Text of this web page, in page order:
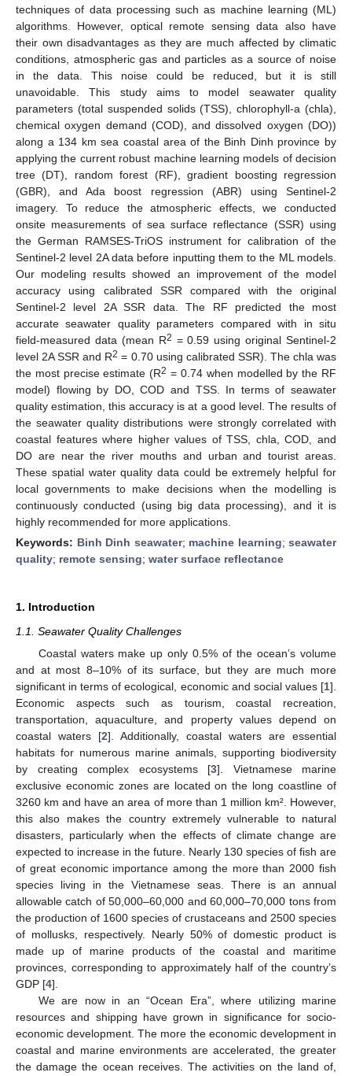
techniques of data processing such as machine learning (ML)
algorithms. However, optical remote sensing data also have
their own disadvantages as they are much affected by climatic
conditions, atmospheric gas and particles as a source of noise
in the data. This noise could be reduced, but it is still
unavoidable. This study aims to model seawater quality
parameters (total suspended solids (TSS), chlorophyll-a (chla),
chemical oxygen demand (COD), and dissolved oxygen (DO))
along a 134 km sea coastal area of the Binh Dinh province by
applying the current robust machine learning models of decision
tree (DT), random forest (RF), gradient boosting regression
(GBR), and Ada boost regression (ABR) using Sentinel-2
imagery. To reduce the atmospheric effects, we conducted
onsite measurements of sea surface reflectance (SSR) using
the German RAMSES-TriOS instrument for calibration of the
Sentinel-2 level 2A data before inputting them to the ML models.
Our modeling results showed an improvement of the model
accuracy using calibrated SSR compared with the original
Sentinel-2 level 2A SSR data. The RF predicted the most
accurate seawater quality parameters compared with in situ
field-measured data (mean R2 = 0.59 using original Sentinel-2
level 2A SSR and R2 = 0.70 using calibrated SSR). The chla was
the most precise estimate (R2 = 0.74 when modelled by the RF
model) flowing by DO, COD and TSS. In terms of seawater
quality estimation, this accuracy is at a good level. The results of
the seawater quality distributions were strongly correlated with
coastal features where higher values of TSS, chla, COD, and
DO are near the river mouths and urban and tourist areas.
These spatial water quality data could be extremely helpful for
local governments to make decisions when the modelling is
continuously conducted (using big data processing), and it is
highly recommended for more applications.
Keywords: Binh Dinh seawater; machine learning; seawater
quality; remote sensing; water surface reflectance
1. Introduction
1.1. Seawater Quality Challenges
Coastal waters make up only 0.5% of the ocean’s volume
and at most 8–10% of its surface, but they are much more
significant in terms of ecological, economic and social values [1].
Economic aspects such as tourism, coastal recreation,
transportation, aquaculture, and property values depend on
coastal waters [2]. Additionally, coastal waters are essential
habitats for numerous marine animals, supporting biodiversity
by creating complex ecosystems [3]. Vietnamese marine
exclusive economic zones are located on the long coastline of
3260 km and have an area of more than 1 million km². However,
this also makes the country extremely vulnerable to natural
disasters, particularly when the effects of climate change are
expected to increase in the future. Nearly 130 species of fish are
of great economic importance among the more than 2000 fish
species living in the Vietnamese seas. There is an annual
allowable catch of 50,000–60,000 and 60,000–70,000 tons from
the production of 1600 species of crustaceans and 2500 species
of mollusks, respectively. Nearly 50% of domestic product is
made up of marine products of the coastal and maritime
provinces, corresponding to approximately half of the country’s
GDP [4].
We are now in an “Ocean Era”, where utilizing marine
resources and shipping have grown in significance for socio-
economic development. The more the economic development in
coastal and marine environments are accelerated, the greater
the damage the ocean receives. The activities on the land of,